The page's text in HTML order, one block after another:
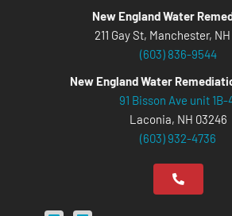
New England Water
211 Gay St, Manchester,
(603) 836-9544
New England Water
91 Bisson Ave unit 1B-
Laconia, NH 03246
(603) 932-4736